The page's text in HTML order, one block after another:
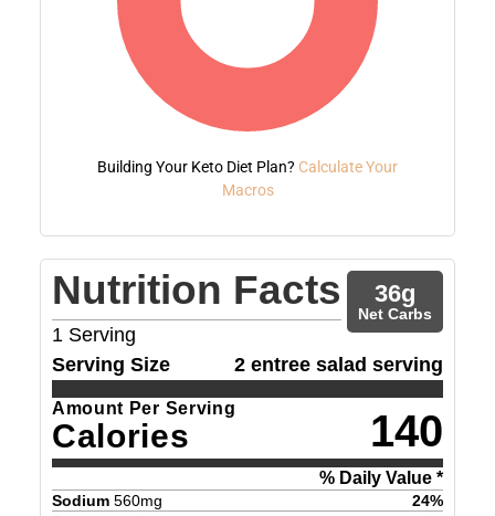
Building Your Keto Diet Plan? Calculate Your
Macros
Nutrition Facts
1 Serving
36g
Net Carbs
Serving Size 2 entree salad serving
Amount Per Serving
Calories 140
% Daily Value *
Sodium 560mg 24%